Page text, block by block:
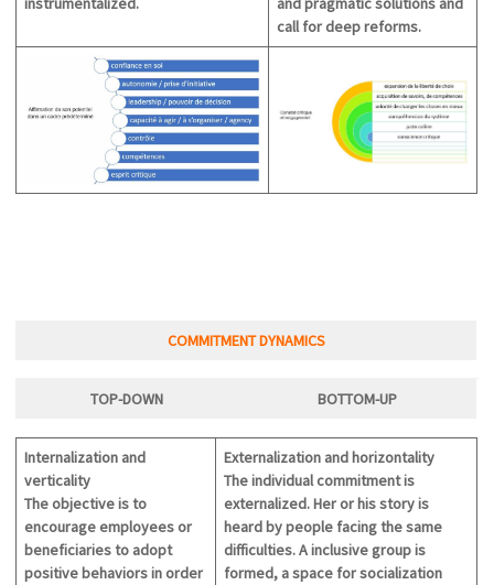
call for deep reforms.
COMMITMENT DYNAMICS
TOP-DOWN BOTTOM-UP
Internalization and
verticality
The objective is to
encourage employees or
beneficiaries to adopt
positive behaviors in order
Externalization and horizontality
The individual commitment is
externalized. Her or his story is
heard by people facing the same
difficulties. A inclusive group is
formed, a space for socialization